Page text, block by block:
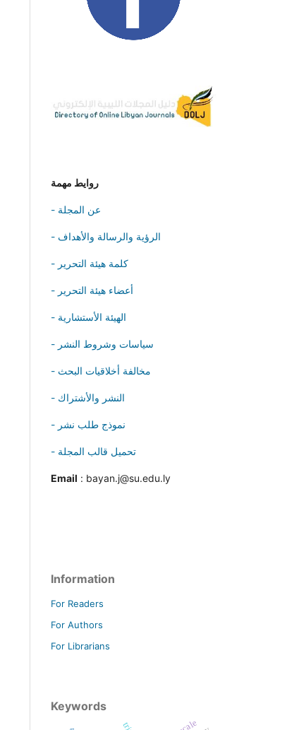
- عن المجلة
- الرؤية والرسالة والأهداف
- كلمة هيئة التحرير
- أعضاء هيئة التحرير
- الهيئة الأستشارية
- سياسات وشروط النشر
- مخالفة أخلاقيات البحث
- النشر والأشتراك
- نموذج طلب نشر
- تحميل قالب المجلة
Email : bayan.j@su.edu.ly
Information
For Readers
For Authors
For Librarians
Keywords